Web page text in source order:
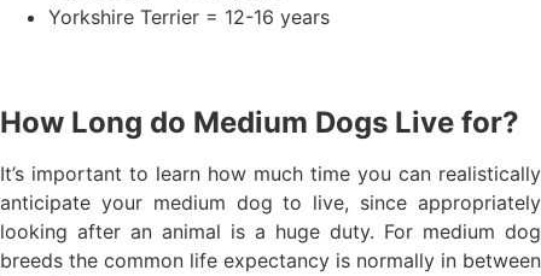
Yorkshire Terrier = 12-16 years
How Long do Medium Dogs Live for?
It’s important to learn how much time you can realistically
anticipate your medium dog to live, since appropriately
looking after an animal is a huge duty. For medium dog
breeds the common life expectancy is normally in between